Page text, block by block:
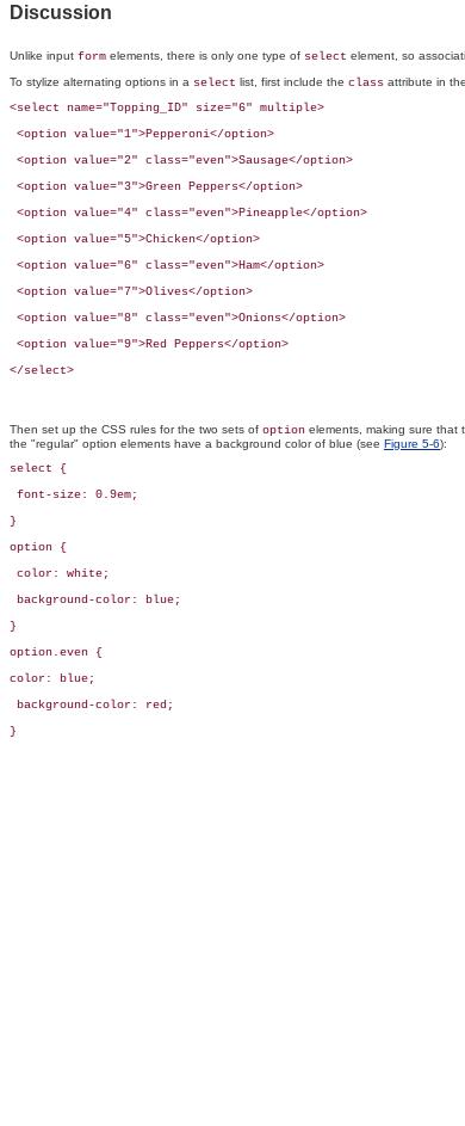
Discussion
Unlike input form elements, there is only one type of select element, so
To stylize alternating options in a select list, first include the class attribute in the
<select name="Topping_ID" size="6" multiple>
<option value="1">Pepperoni</option>
<option value="2" class="even">Sausage</option>
<option value="3">Green Peppers</option>
<option value="4" class="even">Pineapple</option>
<option value="5">Chicken</option>
<option value="6" class="even">Ham</option>
<option value="7">Olives</option>
<option value="8" class="even">Onions</option>
<option value="9">Red Peppers</option>
</select>
Then set up the CSS rules for the two sets of option elements, making sure that
the "regular" option elements have a background color of blue (see Figure 5-6):
select {
font-size: 0.9em;
}
option {
color: white;
background-color: blue;
}
option.even {
color: blue;
background-color: red;
}